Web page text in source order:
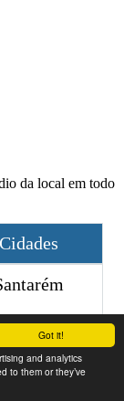
Got it!
and analytics
to them or they’ve
da local em todo
Cidades